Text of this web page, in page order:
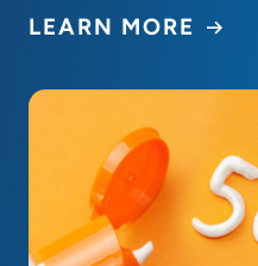
LEARN MORE